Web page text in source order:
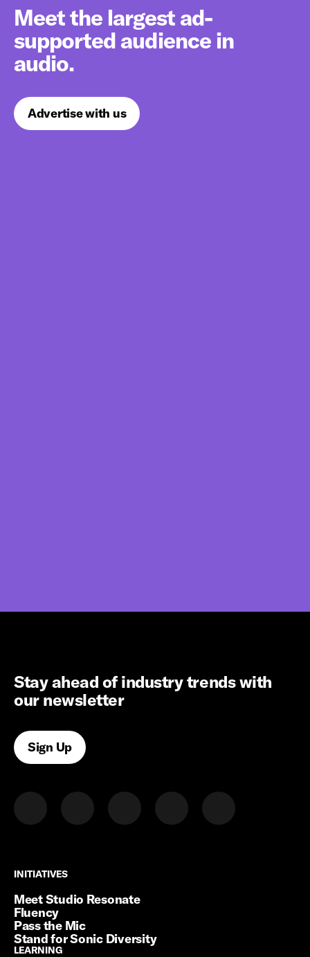
Meet the largest ad-
supported audience in
audio.
Advertise with us
Stay ahead of industry trends with
our newsletter
Sign Up
INITIATIVES
INITIATIVES
Meet Studio Resonate
Fluency
Pass the Mic
Stand for Sonic Diversity
LEARNING
LEARNING